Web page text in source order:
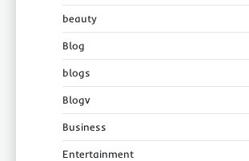
beauty
Blog
blogs
Blogv
Business
Entertainment